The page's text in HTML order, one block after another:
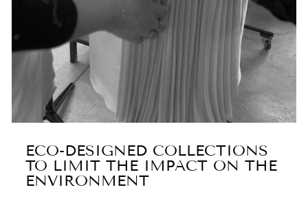
ECO-DESIGNED COLLECTIONS
TO LIMIT THE IMPACT ON THE
ENVIRONMENT